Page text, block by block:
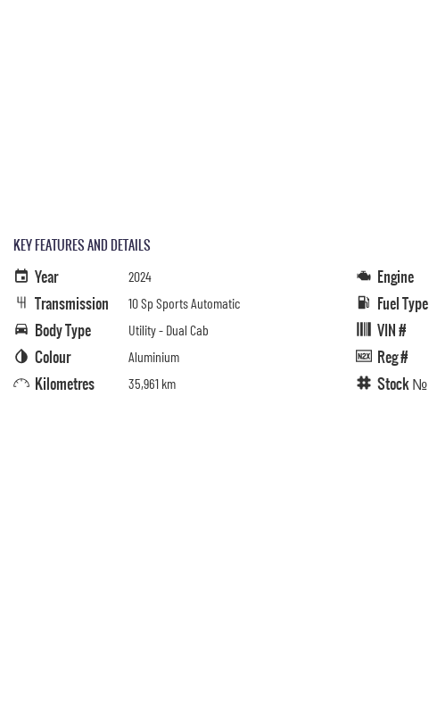
KEY FEATURES AND DETAILS
Year 2024
Transmission 10 Sp Sports Automatic
Body Type Utility - Dual Cab
Colour Aluminium
Kilometres 35,961 km
Engine
Fuel Type
VIN #
Reg #
Stock №